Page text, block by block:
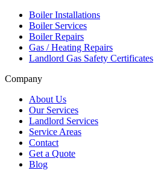
Boiler Installations
Boiler Services
Boiler Repairs
Gas / Heating Repairs
Landlord Gas Safety Certificates
Company
About Us
Our Services
Landlord Services
Service Areas
Contact
Get a Quote
Blog